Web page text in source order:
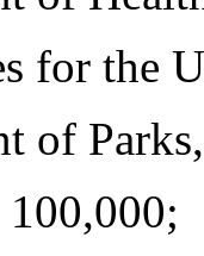
for